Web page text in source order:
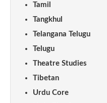
Tamil
Tangkhul
Telangana Telugu
Telugu
Theatre Studies
Tibetan
Urdu Core